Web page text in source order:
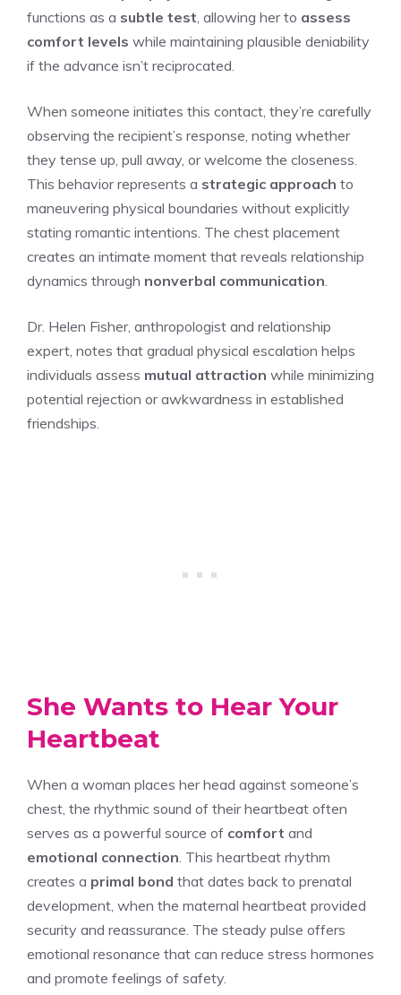
functions as a subtle test, allowing her to assess
comfort levels while maintaining plausible deniability
if the advance isn’t reciprocated.
When someone initiates this contact, they’re carefully
observing the recipient’s response, noting whether
they tense up, pull away, or welcome the closeness.
This behavior represents a strategic approach to
maneuvering physical boundaries without explicitly
stating romantic intentions. The chest placement
creates an intimate moment that reveals relationship
dynamics through nonverbal communication.
Dr. Helen Fisher, anthropologist and relationship
expert, notes that gradual physical escalation helps
individuals assess mutual attraction while minimizing
potential rejection or awkwardness in established
friendships.
She Wants to Hear Your
Heartbeat
When a woman places her head against someone’s
chest, the rhythmic sound of their heartbeat often
serves as a powerful source of comfort and
emotional connection. This heartbeat rhythm
creates a primal bond that dates back to prenatal
development, when the maternal heartbeat provided
security and reassurance. The steady pulse offers
emotional resonance that can reduce stress hormones
and promote feelings of safety.